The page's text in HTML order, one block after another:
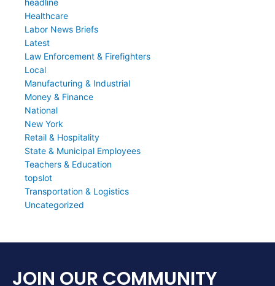
headline
Healthcare
Labor News Briefs
Latest
Law Enforcement & Firefighters
Local
Manufacturing & Industrial
Money & Finance
National
New York
Retail & Hospitality
State & Municipal Employees
Teachers & Education
topslot
Transportation & Logistics
Uncategorized
JOIN OUR COMMUNITY